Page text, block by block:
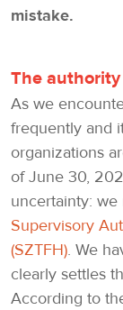
mistake.
The
As we
frequently and
organizations
of June 30,
uncertainty:
Supervisory
(SZTFH). We
clearly settles
According to